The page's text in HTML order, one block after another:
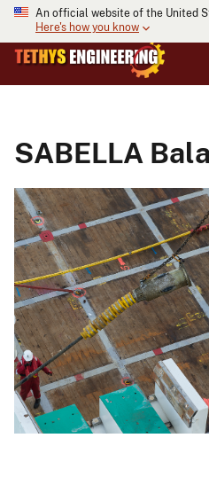
An official website of the United
Here's how you know
SABELLA